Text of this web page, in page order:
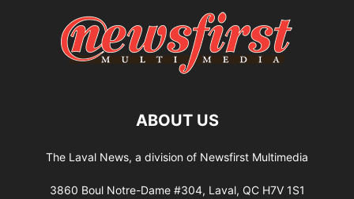
ABOUT US
The Laval News, a division of Newsfirst Multimedia
3860 Boul Notre-Dame #304, Laval, QC H7V 1S1